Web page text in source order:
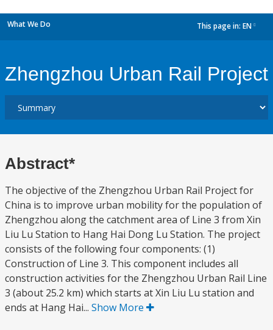
What We Do This page in: EN
Zhengzhou Urban Rail Project
Abstract*
The objective of the Zhengzhou Urban Rail Project for
China is to improve urban mobility for the population of
Zhengzhou along the catchment area of Line 3 from Xin
Liu Lu Station to Hang Hai Dong Lu Station. The project
consists of the following four components: (1)
Construction of Line 3. This component includes all
construction activities for the Zhengzhou Urban Rail Line
3 (about 25.2 km) which starts at Xin Liu Lu station and
ends at Hang Hai... Show More